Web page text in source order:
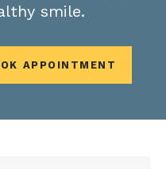
smile.
APPOINTMENT